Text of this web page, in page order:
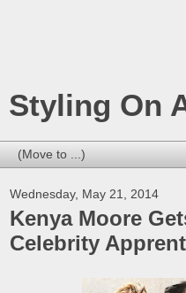
Styling On
Wednesday, May 21, 2014
Kenya Moore
Celebrity